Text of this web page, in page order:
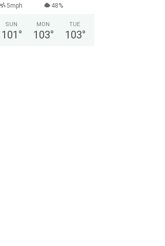
5mph 48%
SUN
101 °
MON
103°
TUE
103°